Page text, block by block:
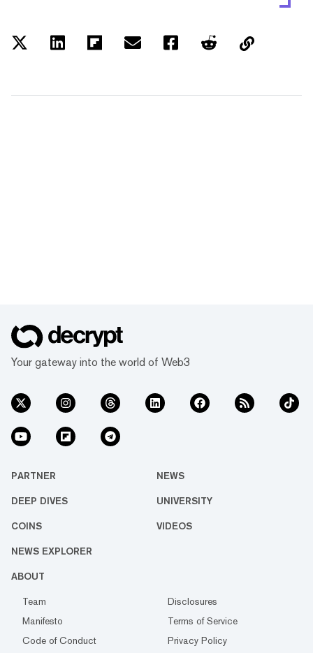
Your gateway into the world of Web3
PARTNER NEWS
DEEP DIVES UNIVERSITY
COINS VIDEOS
NEWS EXPLORER
ABOUT
Team
Disclosures
Manifesto
Terms of Service
Code of Conduct
Privacy Policy